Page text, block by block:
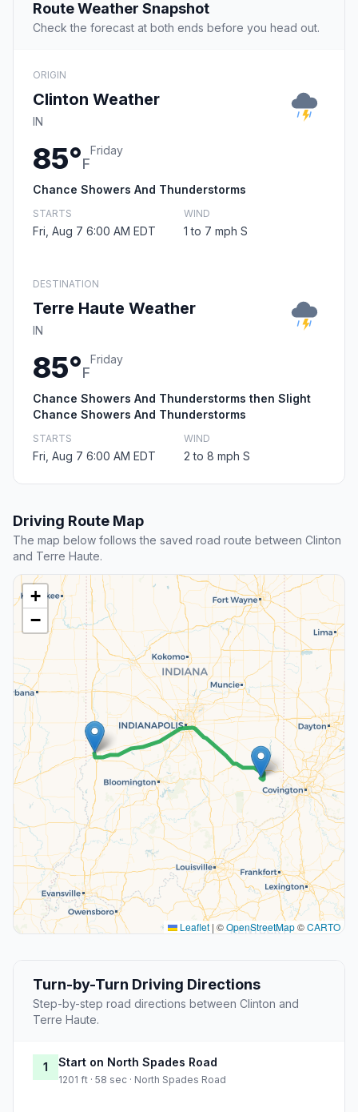
Route Weather Snapshot
Check the forecast at both ends before you head out.
ORIGIN
Clinton Weather
IN
85°F
Friday
Chance Showers And Thunderstorms
STARTS
Fri, Aug 7 6:00 AM EDT
WIND
1 to 7 mph S
DESTINATION
Terre Haute Weather
IN
85°F
Friday
Chance Showers And Thunderstorms then Slight
Chance Showers And Thunderstorms
STARTS
Fri, Aug 7 6:00 AM EDT
WIND
2 to 8 mph S
Driving Route Map
The map below follows the saved road route between Clinton
and Terre Haute.
+
−
Leaflet | ©OpenStreetMap©CARTO
Turn-by-Turn Driving Directions
Step-by-step road directions between Clinton and
Terre Haute.
1 Start on North Spades Road
1201 ft · 58 sec · North Spades Road